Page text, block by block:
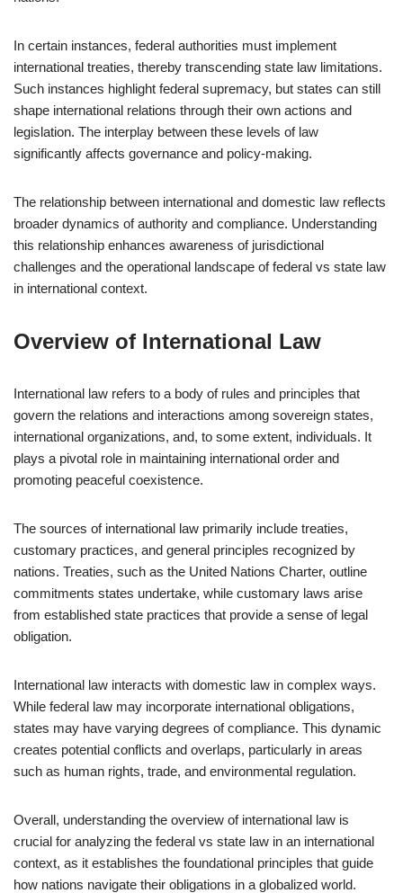
In certain instances, federal authorities must implement
international treaties, thereby transcending state law limitations.
Such instances highlight federal supremacy, but states can still
shape international relations through their own actions and
legislation. The interplay between these levels of law
significantly affects governance and policy-making.
The relationship between international and domestic law reflects
broader dynamics of authority and compliance. Understanding
this relationship enhances awareness of jurisdictional
challenges and the operational landscape of federal vs state law
in international context.
Overview of International Law
International law refers to a body of rules and principles that
govern the relations and interactions among sovereign states,
international organizations, and, to some extent, individuals. It
plays a pivotal role in maintaining international order and
promoting peaceful coexistence.
The sources of international law primarily include treaties,
customary practices, and general principles recognized by
nations. Treaties, such as the United Nations Charter, outline
commitments states undertake, while customary laws arise
from established state practices that provide a sense of legal
obligation.
International law interacts with domestic law in complex ways.
While federal law may incorporate international obligations,
states may have varying degrees of compliance. This dynamic
creates potential conflicts and overlaps, particularly in areas
such as human rights, trade, and environmental regulation.
Overall, understanding the overview of international law is
crucial for analyzing the federal vs state law in an international
context, as it establishes the foundational principles that guide
how nations navigate their obligations in a globalized world.